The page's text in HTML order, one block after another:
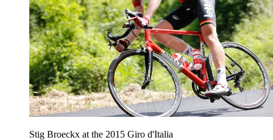
Stig Broeckx at the 2015 Giro d'Italia